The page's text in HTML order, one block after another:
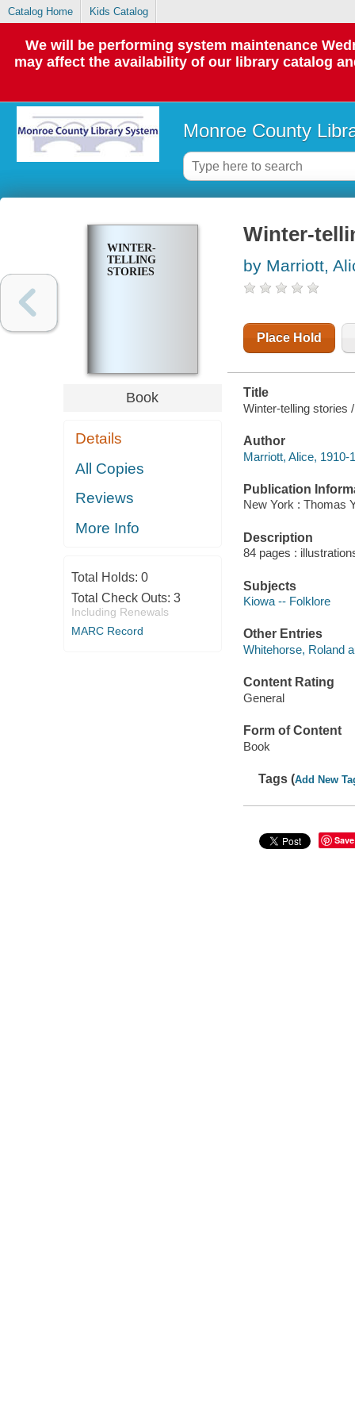
Catalog Home Kids Catalog
We will be performing system maintenance
may affect the availability of our library catalog
Monroe County
WINTER-
TELLING
STORIES
Book
Details
All Copies
Reviews
More Info
Total Holds: 0
Total Check Outs: 3
Including Renewals
MARC Record
Winter-
by Marriott,
Place Hold
Title
Winter-telling stories
Author
Marriott, Alice, 1910-
Publication
New York : Thomas
Description
84 pages :
Subjects
Kiowa -- Folklore
Other Entries
Whitehorse, Roland
Content Rating
General
Form of Content
Book
Tags (Add New
Save